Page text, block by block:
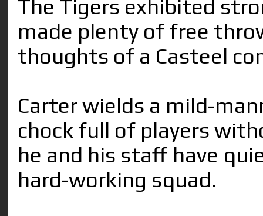
The Tigers exhibited
made plenty of free
thoughts of a Casteel
Carter wields a mild-
chock full of players
he and his staff have
hard-working squad.